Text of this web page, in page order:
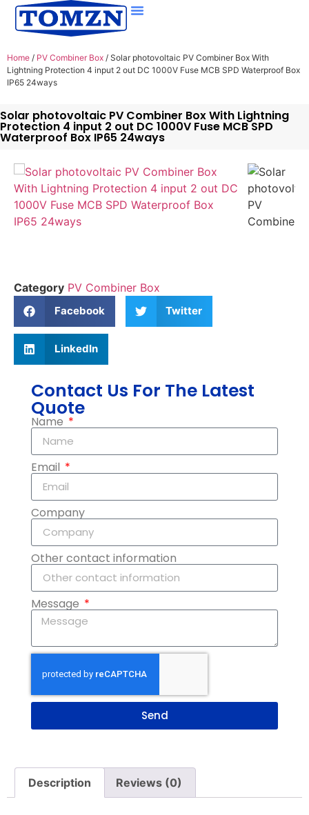
Home / PV Combiner Box / Solar photovoltaic PV Combiner Box With
Lightning Protection 4 input 2 out DC 1000V Fuse MCB SPD Waterproof Box
IP65 24ways
Solar photovoltaic PV Combiner Box With Lightning
Protection 4 input 2 out DC 1000V Fuse MCB SPD
Waterproof Box IP65 24ways
Category PV Combiner Box
Facebook Twitter
LinkedIn
Contact Us For The Latest
Quote
Name
Email
Company
Other contact information
Message
Send
Description Reviews (0)